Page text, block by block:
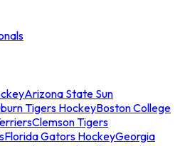
Arizona State Sun
Tigers HockeyBoston College
Clemson Tigers
Florida Gators HockeyGeorgia